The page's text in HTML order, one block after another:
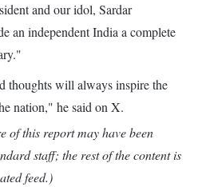
and our idol, Sardar
an independent India a complete
thoughts will always inspire the
nation," he said on X.
of this report may have been
staff; the rest of the content is
feed.)